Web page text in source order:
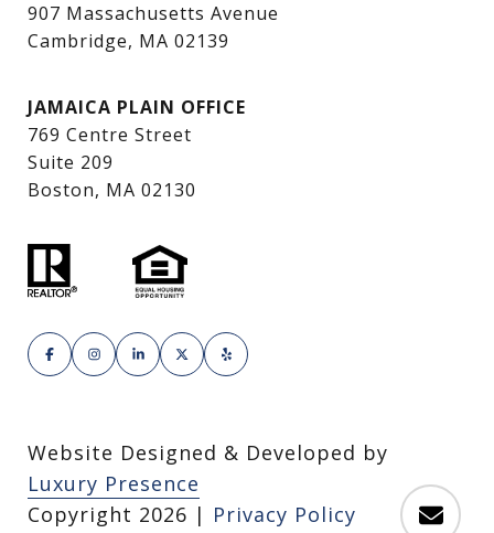
907 Massachusetts Avenue
Cambridge, MA 02139
JAMAICA PLAIN OFFICE
769 Centre Street
Suite 209
Boston, MA 02130
Website Designed & Developed by
Luxury Presence
Copyright 2026 | Privacy Policy